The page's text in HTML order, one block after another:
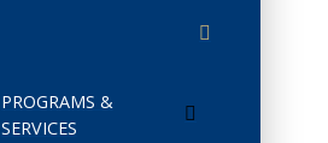
PROGRAMS &
SERVICES